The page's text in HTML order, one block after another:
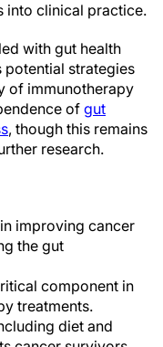
into clinical practice.
with gut health
potential strategies
of immunotherapy
of gut
, though this remains
research.
improving cancer
the gut
component in
treatments.
diet and